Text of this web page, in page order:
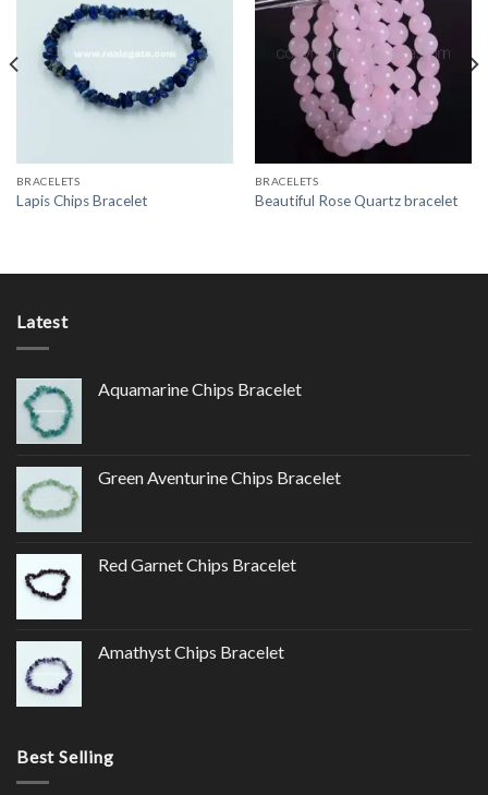
Add to
Wishlist
BRACELETS
Lapis Chips Bracelet
Add to
Wishlist
BRACELETS
Beautiful Rose Quartz bracelet
Latest
Aquamarine Chips Bracelet
Green Aventurine Chips Bracelet
Red Garnet Chips Bracelet
Amathyst Chips Bracelet
Best Selling